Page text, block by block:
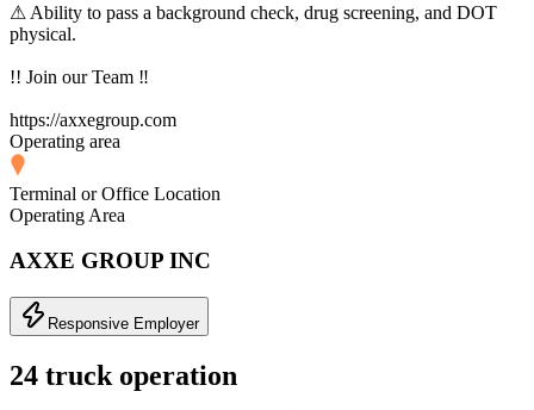
⚠ Ability to pass a background check, drug screening, and DOT
physical.
!! Join our Team ‼
https://axxegroup.com
Operating area
Terminal or Office Location
Operating Area
AXXE GROUP INC
Responsive Employer
24 truck operation